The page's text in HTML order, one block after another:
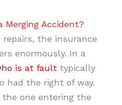
Merging Accident?
repairs, the insurance
enormously. In a
is at fault typically
had the right of way.
the one entering the